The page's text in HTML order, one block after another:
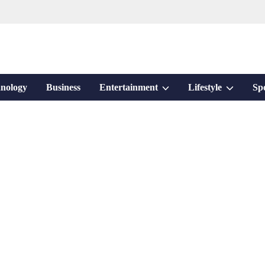
Business Entertainment ShowLifestyle Show